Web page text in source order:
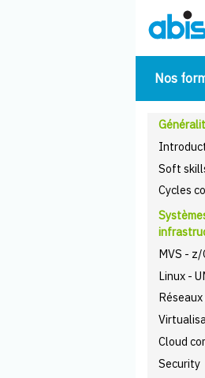
Nos
Soft
Cycles
MVS - z/
Linux -
Réseaux
Cloud
Security